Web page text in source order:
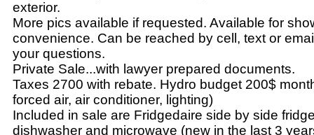
exterior.
More pics available if requested. Available for
convenience. Can be reached by cell, text or
your questions.
Private Sale...with lawyer prepared documents.
Taxes 2700 with rebate. Hydro budget 200$
forced air, air conditioner, lighting)
Included in sale are Fridgedaire side by side
dishwasher and microwave (new in the last 3